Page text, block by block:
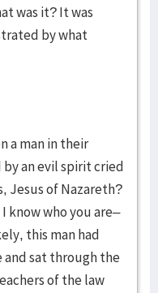
was it? It was
by what
a man in their
by an evil spirit cried
Jesus of Nazareth?
know who you are–
this man had
and sat through the
of the law